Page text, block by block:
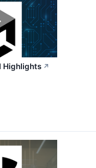
Highlights ↗